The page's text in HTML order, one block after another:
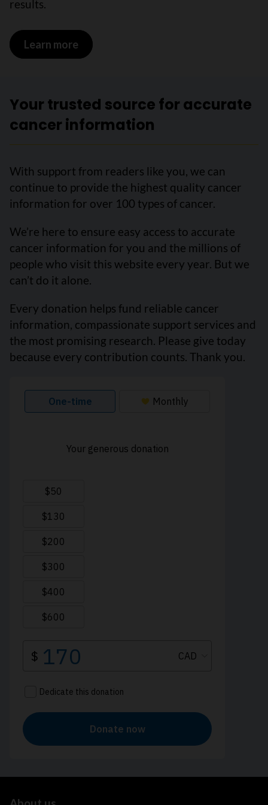
results.
Learn more on Abnormal cervical biopsy results
Your trusted source for accurate
cancer information
With support from readers like you, we can
continue to provide the highest quality cancer
information for over 100 types of cancer.
We’re here to ensure easy access to accurate
cancer information for you and the millions of
people who visit this website every year. But we
can’t do it alone.
Every donation helps fund reliable cancer
information, compassionate support services and
the most promising research. Please give today
because every contribution counts. Thank you.